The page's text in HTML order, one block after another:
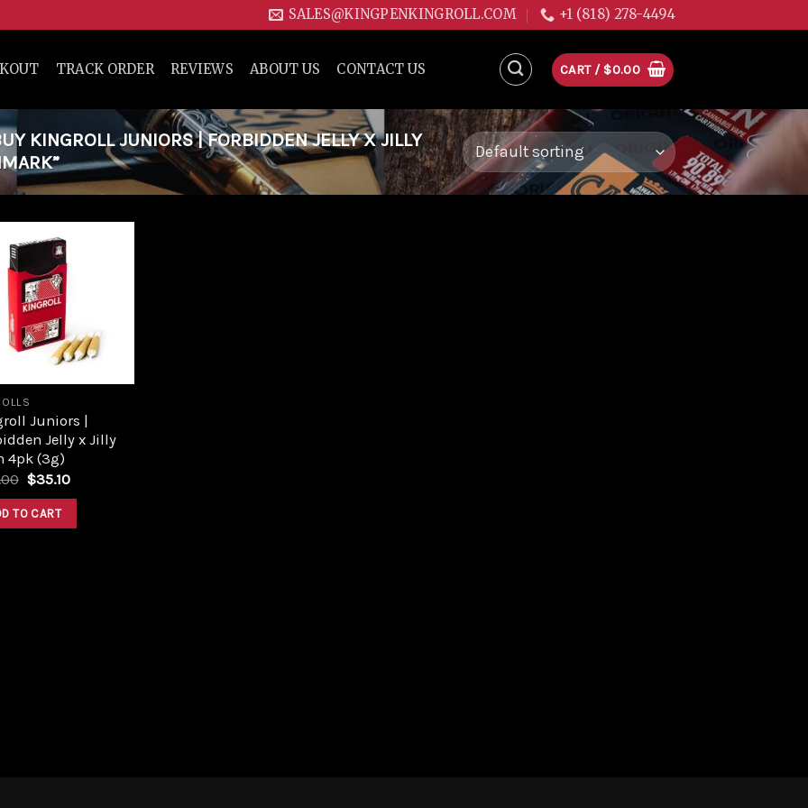
SALES@KINGPENKINGROLL.COM +1 (818) 278-4494
TRACK ORDER REVIEWS ABOUT US CONTACT US CART / $0.00
KINGROLL JUNIORS | FORBIDDEN JELLY X JILLY
Juniors |
Jelly x Jilly
4pk (3g)
Original
was:
$39.00.
$35.10Current
TO CART